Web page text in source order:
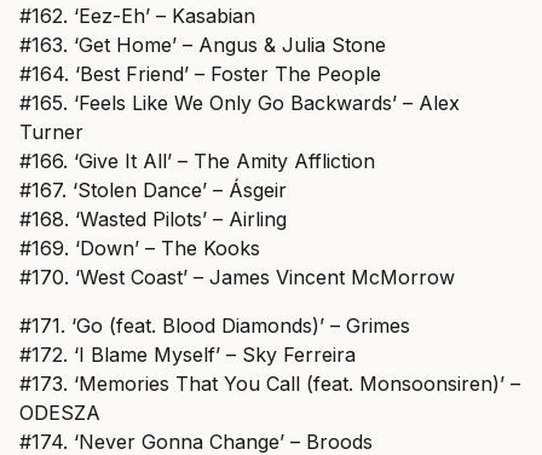
#162. ‘Eez-Eh’ – Kasabian
#163. ‘Get Home’ – Angus & Julia Stone
#164. ‘Best Friend’ – Foster The People
#165. ‘Feels Like We Only Go Backwards’ – Alex
Turner
#166. ‘Give It All’ – The Amity Affliction
#167. ‘Stolen Dance’ – Ásgeir
#168. ‘Wasted Pilots’ – Airling
#169. ‘Down’ – The Kooks
#170. ‘West Coast’ – James Vincent McMorrow
#171. ‘Go (feat. Blood Diamonds)’ – Grimes
#172. ‘I Blame Myself’ – Sky Ferreira
#173. ‘Memories That You Call (feat. Monsoonsiren)’ –
ODESZA
#174. ‘Never Gonna Change’ – Broods